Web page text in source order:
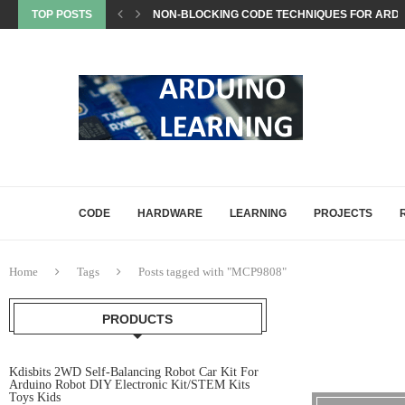
TOP POSTS EEPROM STORAGE USE CASES IN ARDUINO
CODE HARDWARE LEARNING PROJECTS
Home Tags Posts tagged with "MCP9808"
PRODUCTS
Kdisbits 2WD Self-Balancing Robot Car Kit For
Arduino Robot DIY Electronic Kit/STEM Kits
Toys Kids